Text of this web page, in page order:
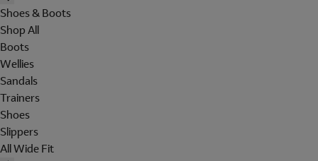
Shoes & Boots
Shop All
Boots
Wellies
Sandals
Trainers
Shoes
Slippers
All Wide Fit